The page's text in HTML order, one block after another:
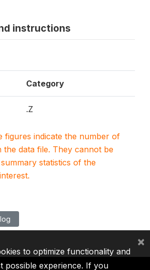
instructions
Category
.Z
figures indicate the number of
the data file. They cannot be
statistics of the
to optimize functionality and
possible experience. If you
×